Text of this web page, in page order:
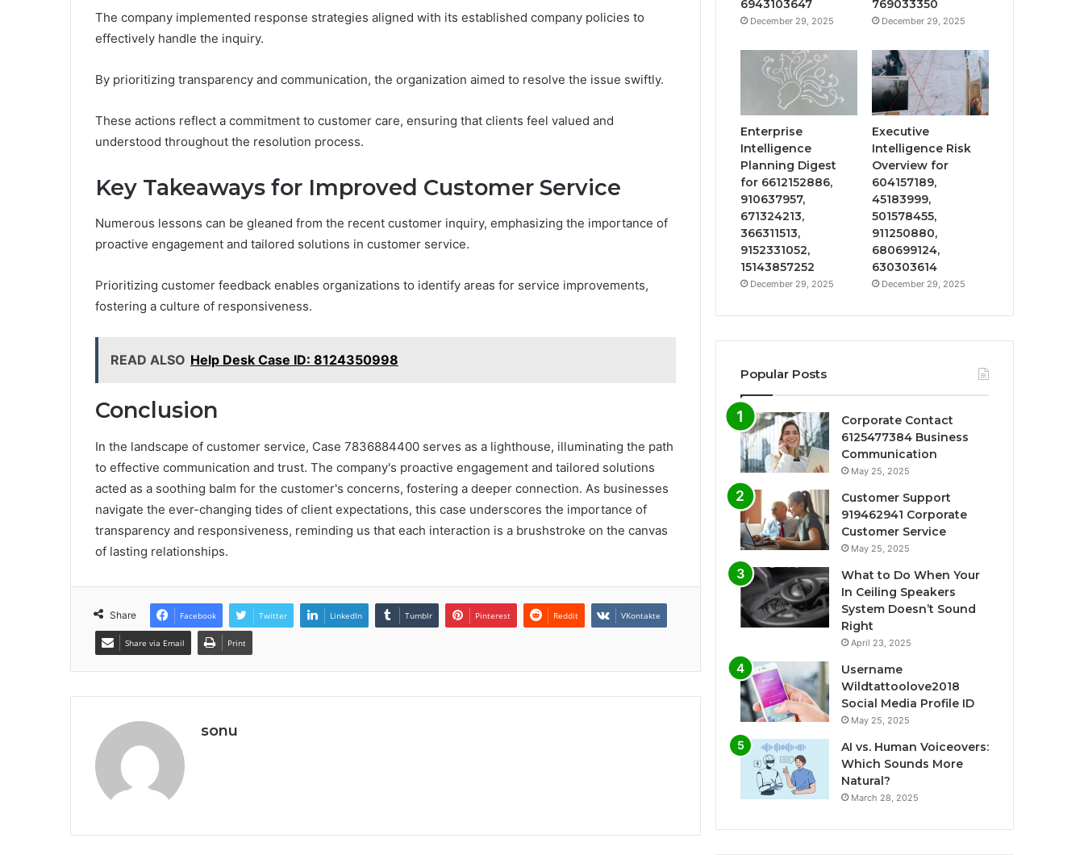
The company implemented response strategies aligned with its established company policies to
effectively handle the inquiry.
By prioritizing transparency and communication, the organization aimed to resolve the issue swiftly.
These actions reflect a commitment to customer care, ensuring that clients feel valued and
understood throughout the resolution process.
Key Takeaways for Improved Customer Service
Numerous lessons can be gleaned from the recent customer inquiry, emphasizing the importance of
proactive engagement and tailored solutions in customer service.
Prioritizing customer feedback enables organizations to identify areas for service improvements,
fostering a culture of responsiveness.
READ ALSO Help Desk Case ID: 8124350998
Conclusion
In the landscape of customer service, Case 7836884400 serves as a lighthouse, illuminating the path
to effective communication and trust. The company's proactive engagement and tailored solutions
acted as a soothing balm for the customer's concerns, fostering a deeper connection. As businesses
navigate the ever-changing tides of client expectations, this case underscores the importance of
transparency and responsiveness, reminding us that each interaction is a brushstroke on the canvas
of lasting relationships.
Share Facebook Twitter LinkedIn Tumblr Pinterest Reddit VKontakte
Share via Email Print
sonu
6943103647
December 29, 2025
769033350
December 29, 2025
Enterprise
Intelligence
Planning Digest
for 6612152886,
910637957,
671324213,
366311513,
9152331052,
15143857252
December 29, 2025
Executive
Intelligence Risk
Overview for
604157189,
45183999,
501578455,
911250880,
680699124,
630303614
December 29, 2025
Popular Posts
Corporate Contact
6125477384 Business
Communication
May 25, 2025
Customer Support
919462941 Corporate
Customer Service
May 25, 2025
What to Do When Your
In Ceiling Speakers
System Doesn’t Sound
Right
April 23, 2025
Username
Wildtattoolove2018
Social Media Profile ID
May 25, 2025
AI vs. Human Voiceovers:
Which Sounds More
Natural?
March 28, 2025